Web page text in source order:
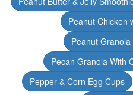
Peanut Chicken
Peanut
Pecan Granola With
Pepper & Corn Egg Cups